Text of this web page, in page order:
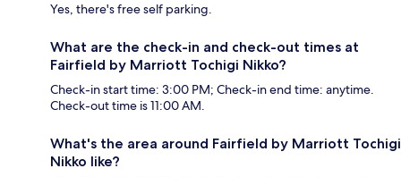
Yes, there's free self parking.
What are the check-in and check-out times at
Fairfield by Marriott Tochigi Nikko?
Check-in start time: 3:00 PM; Check-in end time: anytime.
Check-out time is 11:00 AM.
What's the area around Fairfield by Marriott Tochigi
Nikko like?